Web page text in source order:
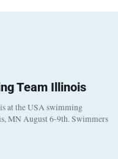
Team Illinois
at the USA swimming
MN August 6-9th. Swimmers